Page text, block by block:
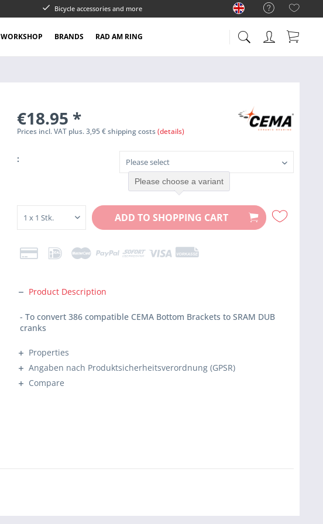
Bicycle accessories and more
WORKSHOP BRANDS RAD AM RING
€18.95 *
Prices incl. VAT plus. 3,95 € shipping costs(details)
:
ADD TO SHOPPING CART
Product Description
- To convert 386 compatible CEMA Bottom Brackets to SRAM DUB
cranks
Properties
Angaben nach Produktsicherheitsverordnung (GPSR)
Compare
Please choose a variant